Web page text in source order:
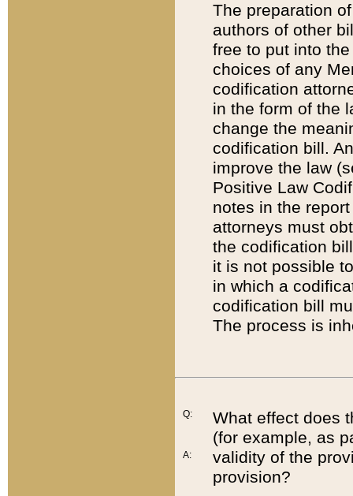
The preparation
authors of other
free to put into
choices of any
codification
in the form of the
change the
codification bill.
improve the law
Positive Law
notes in the
attorneys must
the codification
it is not possible
in which a
codification bill
The process is
Q:
A:
What effect does
(for example, as
validity of the
provision?